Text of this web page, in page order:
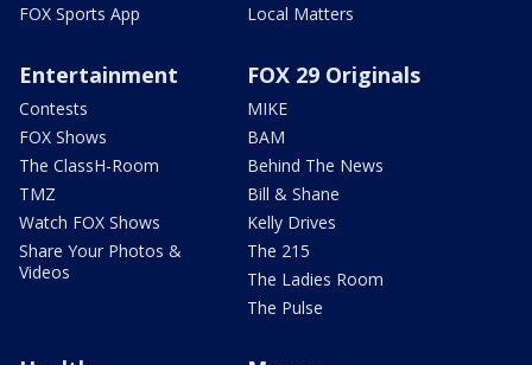
FOX Sports App
Local Matters
Entertainment
Contests
FOX Shows
The ClassH-Room
TMZ
Watch FOX Shows
Share Your Photos &
Videos
FOX 29 Originals
MIKE
BAM
Behind The News
Bill & Shane
Kelly Drives
The 215
The Ladies Room
The Pulse